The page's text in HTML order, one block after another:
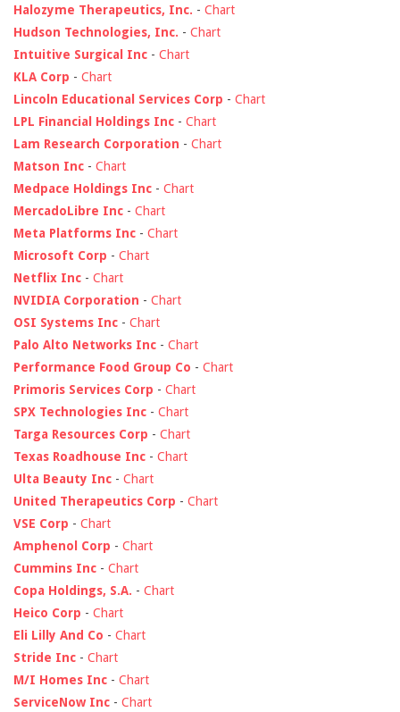
Halozyme Therapeutics, Inc. - Chart
Hudson Technologies, Inc. - Chart
Intuitive Surgical Inc - Chart
KLA Corp - Chart
Lincoln Educational Services Corp - Chart
LPL Financial Holdings Inc - Chart
Lam Research Corporation - Chart
Matson Inc - Chart
Medpace Holdings Inc - Chart
MercadoLibre Inc - Chart
Meta Platforms Inc - Chart
Microsoft Corp - Chart
Netflix Inc - Chart
NVIDIA Corporation - Chart
OSI Systems Inc - Chart
Palo Alto Networks Inc - Chart
Performance Food Group Co - Chart
Primoris Services Corp - Chart
SPX Technologies Inc - Chart
Targa Resources Corp - Chart
Texas Roadhouse Inc - Chart
Ulta Beauty Inc - Chart
United Therapeutics Corp - Chart
VSE Corp - Chart
Amphenol Corp - Chart
Cummins Inc - Chart
Copa Holdings, S.A. - Chart
Heico Corp - Chart
Eli Lilly And Co - Chart
Stride Inc - Chart
M/I Homes Inc - Chart
ServiceNow Inc - Chart